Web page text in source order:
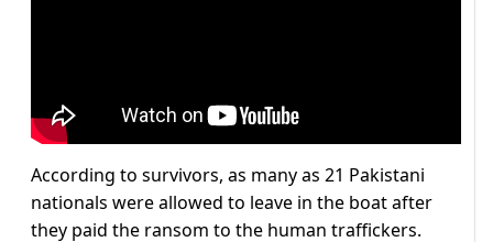
According to survivors, as many as 21 Pakistani
nationals were allowed to leave in the boat after
they paid the ransom to the human traffickers.